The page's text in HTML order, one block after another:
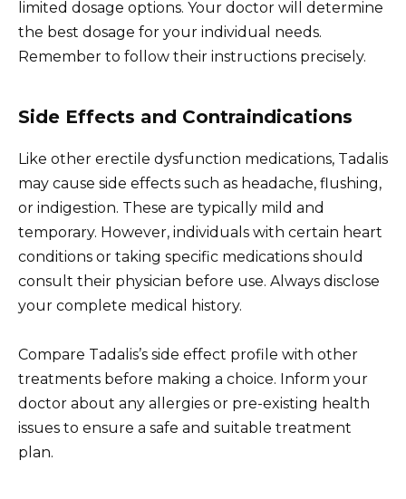
limited dosage options. Your doctor will determine
the best dosage for your individual needs.
Remember to follow their instructions precisely.
Side Effects and Contraindications
Like other erectile dysfunction medications, Tadalis
may cause side effects such as headache, flushing,
or indigestion. These are typically mild and
temporary. However, individuals with certain heart
conditions or taking specific medications should
consult their physician before use. Always disclose
your complete medical history.
Compare Tadalis’s side effect profile with other
treatments before making a choice. Inform your
doctor about any allergies or pre-existing health
issues to ensure a safe and suitable treatment
plan.